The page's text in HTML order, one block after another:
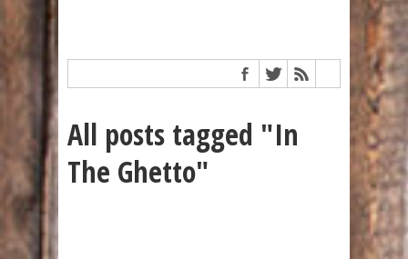
All posts tagged "In
The Ghetto"